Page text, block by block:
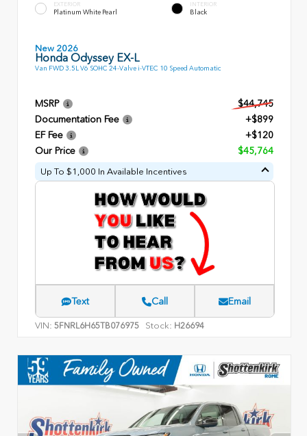
EXTERIOR
Platinum White Pearl
INTERIOR
Black
New 2026
Honda Odyssey EX-L
Van FWD 3.5L V6 SOHC 24-Valve i-VTEC 10 Speed Automatic
MSRP
$44,745
Documentation Fee
+$899
EF Fee
+$120
Our Price
$45,764
Up To $1,000 In Available Incentives
Text Call Email
VIN: 5FNRL6H65TB076975 Stock: H26694